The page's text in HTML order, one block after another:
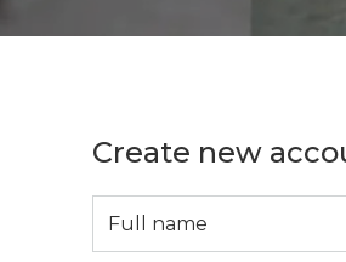
Create new